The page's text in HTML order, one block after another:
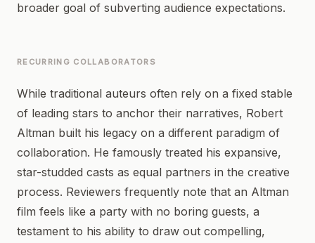
broader goal of subverting audience expectations.
RECURRING COLLABORATORS
While traditional auteurs often rely on a fixed stable
of leading stars to anchor their narratives, Robert
Altman built his legacy on a different paradigm of
collaboration. He famously treated his expansive,
star-studded casts as equal partners in the creative
process. Reviewers frequently note that an Altman
film feels like a party with no boring guests, a
testament to his ability to draw out compelling,